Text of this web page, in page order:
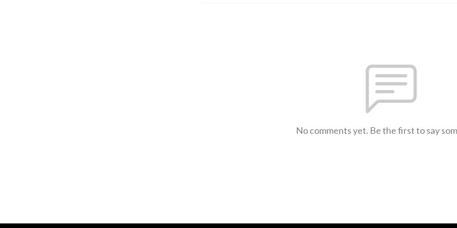
No comments yet. Be the first to say